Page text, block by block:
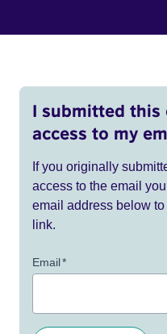
I submitted this
access to my
If you originally
access to the email
email address below
link.
Email*